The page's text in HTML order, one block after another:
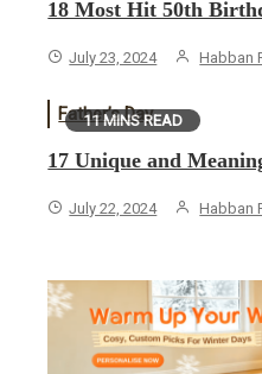
18 Most Hit 50th
July 23, 2024 Habban
11 MINS READ
Father’s Day
17 Unique and
July 22, 2024 Habban